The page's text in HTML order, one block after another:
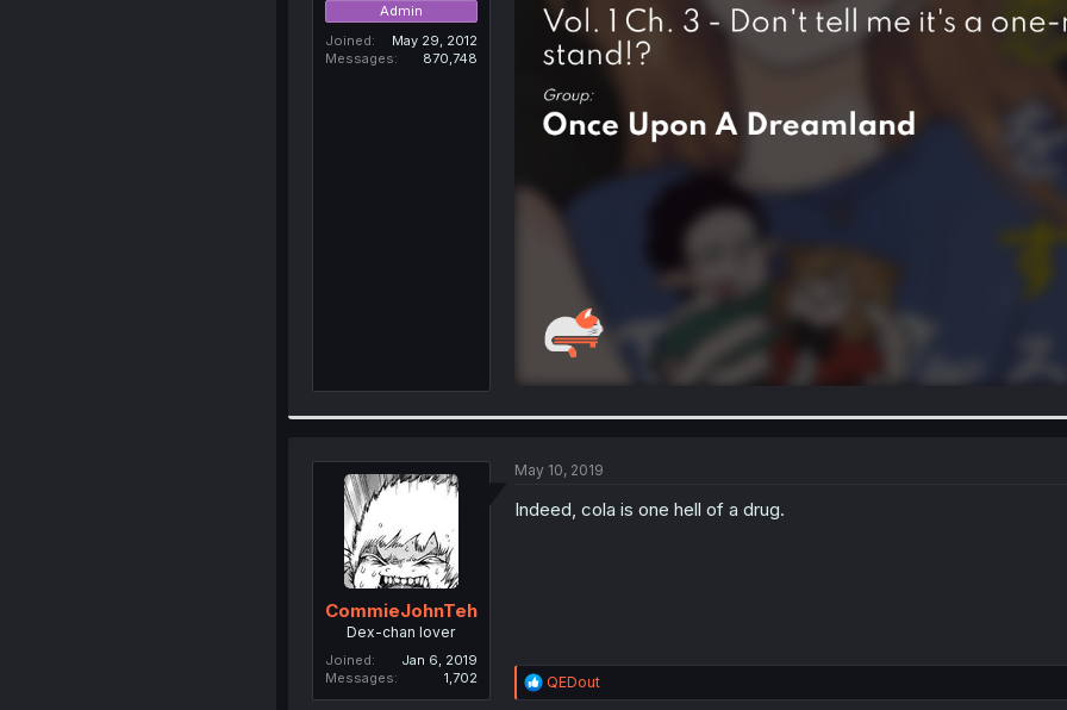
Admin
Joined
May 29, 2012
Messages
870,748
CommieJohnTeh
Dex-chan lover
Joined
Jan 6, 2019
Messages
1,702
May 10, 2019
Indeed, cola is one hell of a drug.
R
e
QEDout